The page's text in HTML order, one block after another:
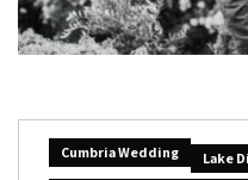
Cumbria Wedding
Lake